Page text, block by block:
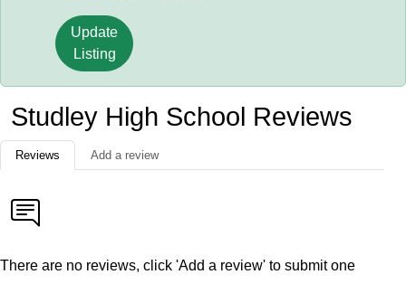
Update
Listing
Studley High School Reviews
Reviews Add a review
There are no reviews, click 'Add a review' to submit one